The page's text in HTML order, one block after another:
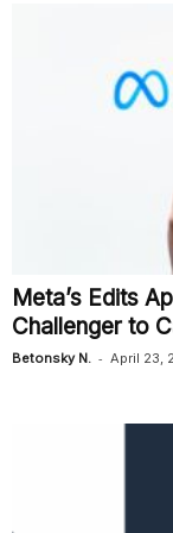
Meta’s Edits
Challenger to
Betonsky N. - April 23,